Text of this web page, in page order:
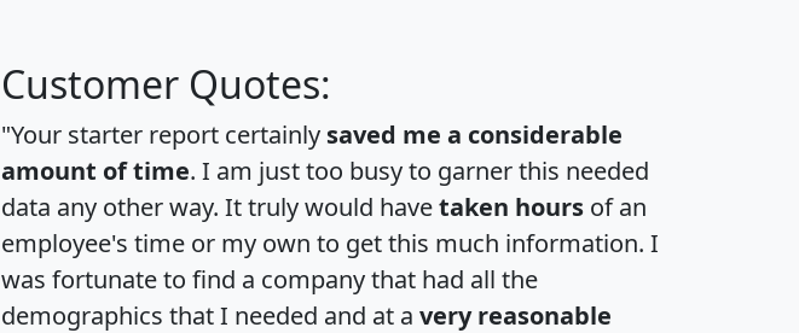
Customer Quotes:
"Your starter report certainly saved me a considerable
amount of time. I am just too busy to garner this needed
data any other way. It truly would havetaken hours of an
employee's time or my own to get this much information. I
was fortunate to find a company that had all the
demographics that I needed and at a very reasonable